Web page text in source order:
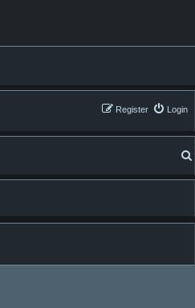
Login
Register